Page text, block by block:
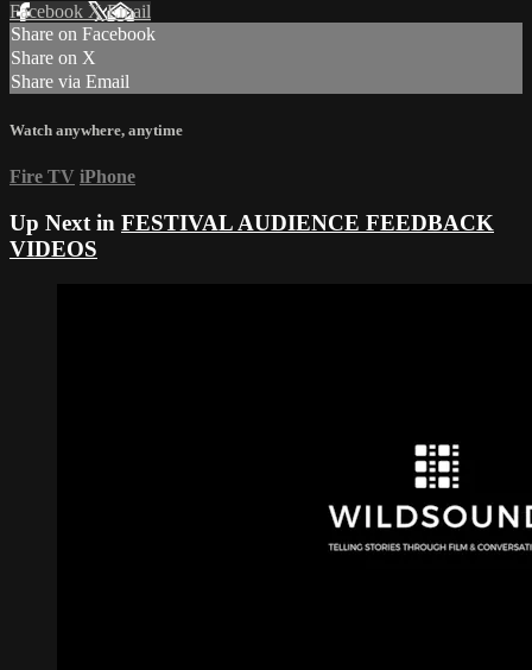
Facebook XEmail
Share on Facebook
Share on X
Share via Email
Watch anywhere, anytime
Fire TV iPhone
Up Next in FESTIVAL AUDIENCE FEEDBACK
VIDEOS